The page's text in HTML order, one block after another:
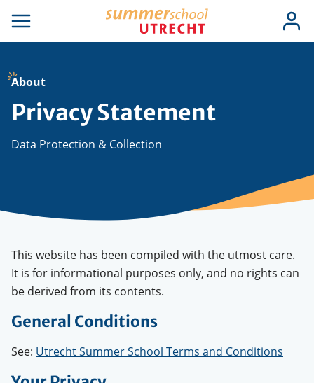
main
Open
navigation
Log
in
About
Privacy Statement
Data Protection & Collection
This website has been compiled with the utmost care.
It is for informational purposes only, and no rights can
be derived from its contents.
General Conditions
See: Utrecht Summer School Terms and Conditions